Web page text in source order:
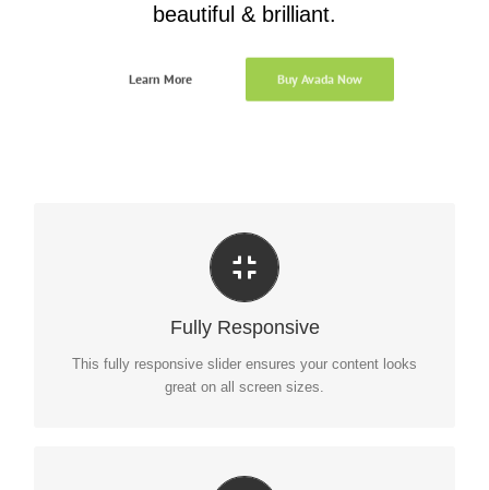
beautiful & brilliant.
Learn More Buy Avada Now
Fully Responsive
This fully responsive slider ensures your content looks
great on all screen sizes.
Perfect For All Sizes
No matter what the screen or device size, this slider will